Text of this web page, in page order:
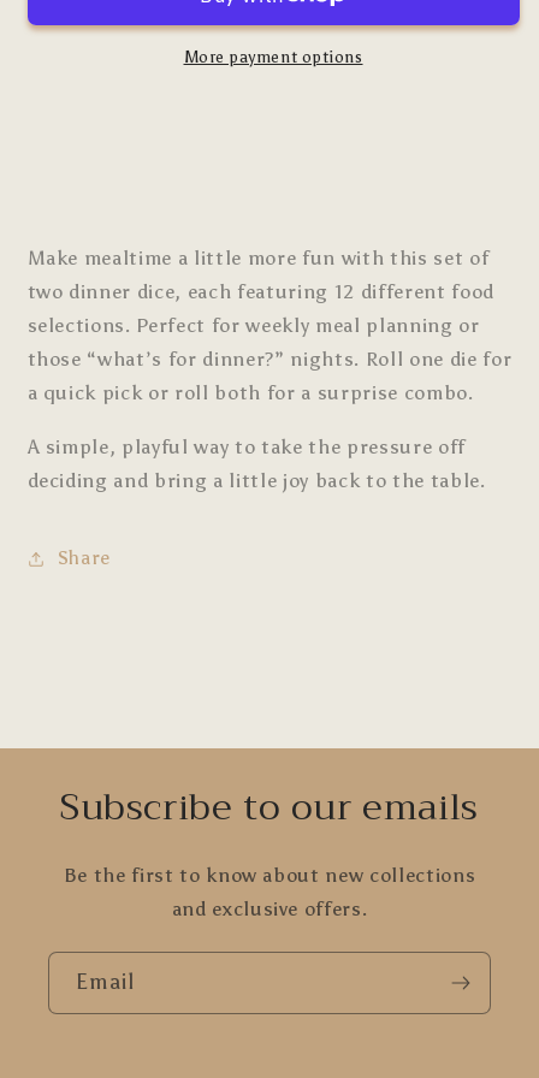
More payment options
Make mealtime a little more fun with this set of
two dinner dice, each featuring 12 different food
selections. Perfect for weekly meal planning or
those “what’s for dinner?” nights. Roll one die for
a quick pick or roll both for a surprise combo.
A simple, playful way to take the pressure off
deciding and bring a little joy back to the table.
Share
Subscribe to our emails
Be the first to know about new collections
and exclusive offers.
Email